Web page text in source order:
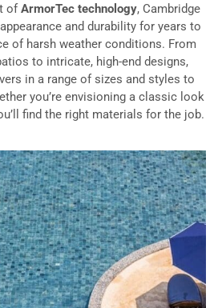
ofArmorTec technology, Cambridge
and durability for years to
of harsh weather conditions. From
to intricate, high-end designs,
in a range of sizes and styles to
you’re envisioning a classic look
find the right materials for the job.